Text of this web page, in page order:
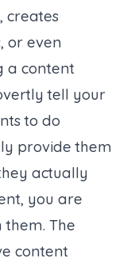
creates
or even
a content
tell your
to do
provide them
actually
you are
The
content